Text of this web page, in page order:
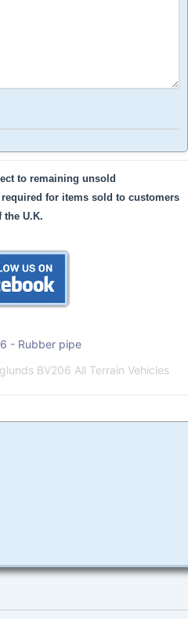
to remaining unsold
for items sold to customers
the U.K.
- Rubber pipe
BV206 All Terrain Vehicles